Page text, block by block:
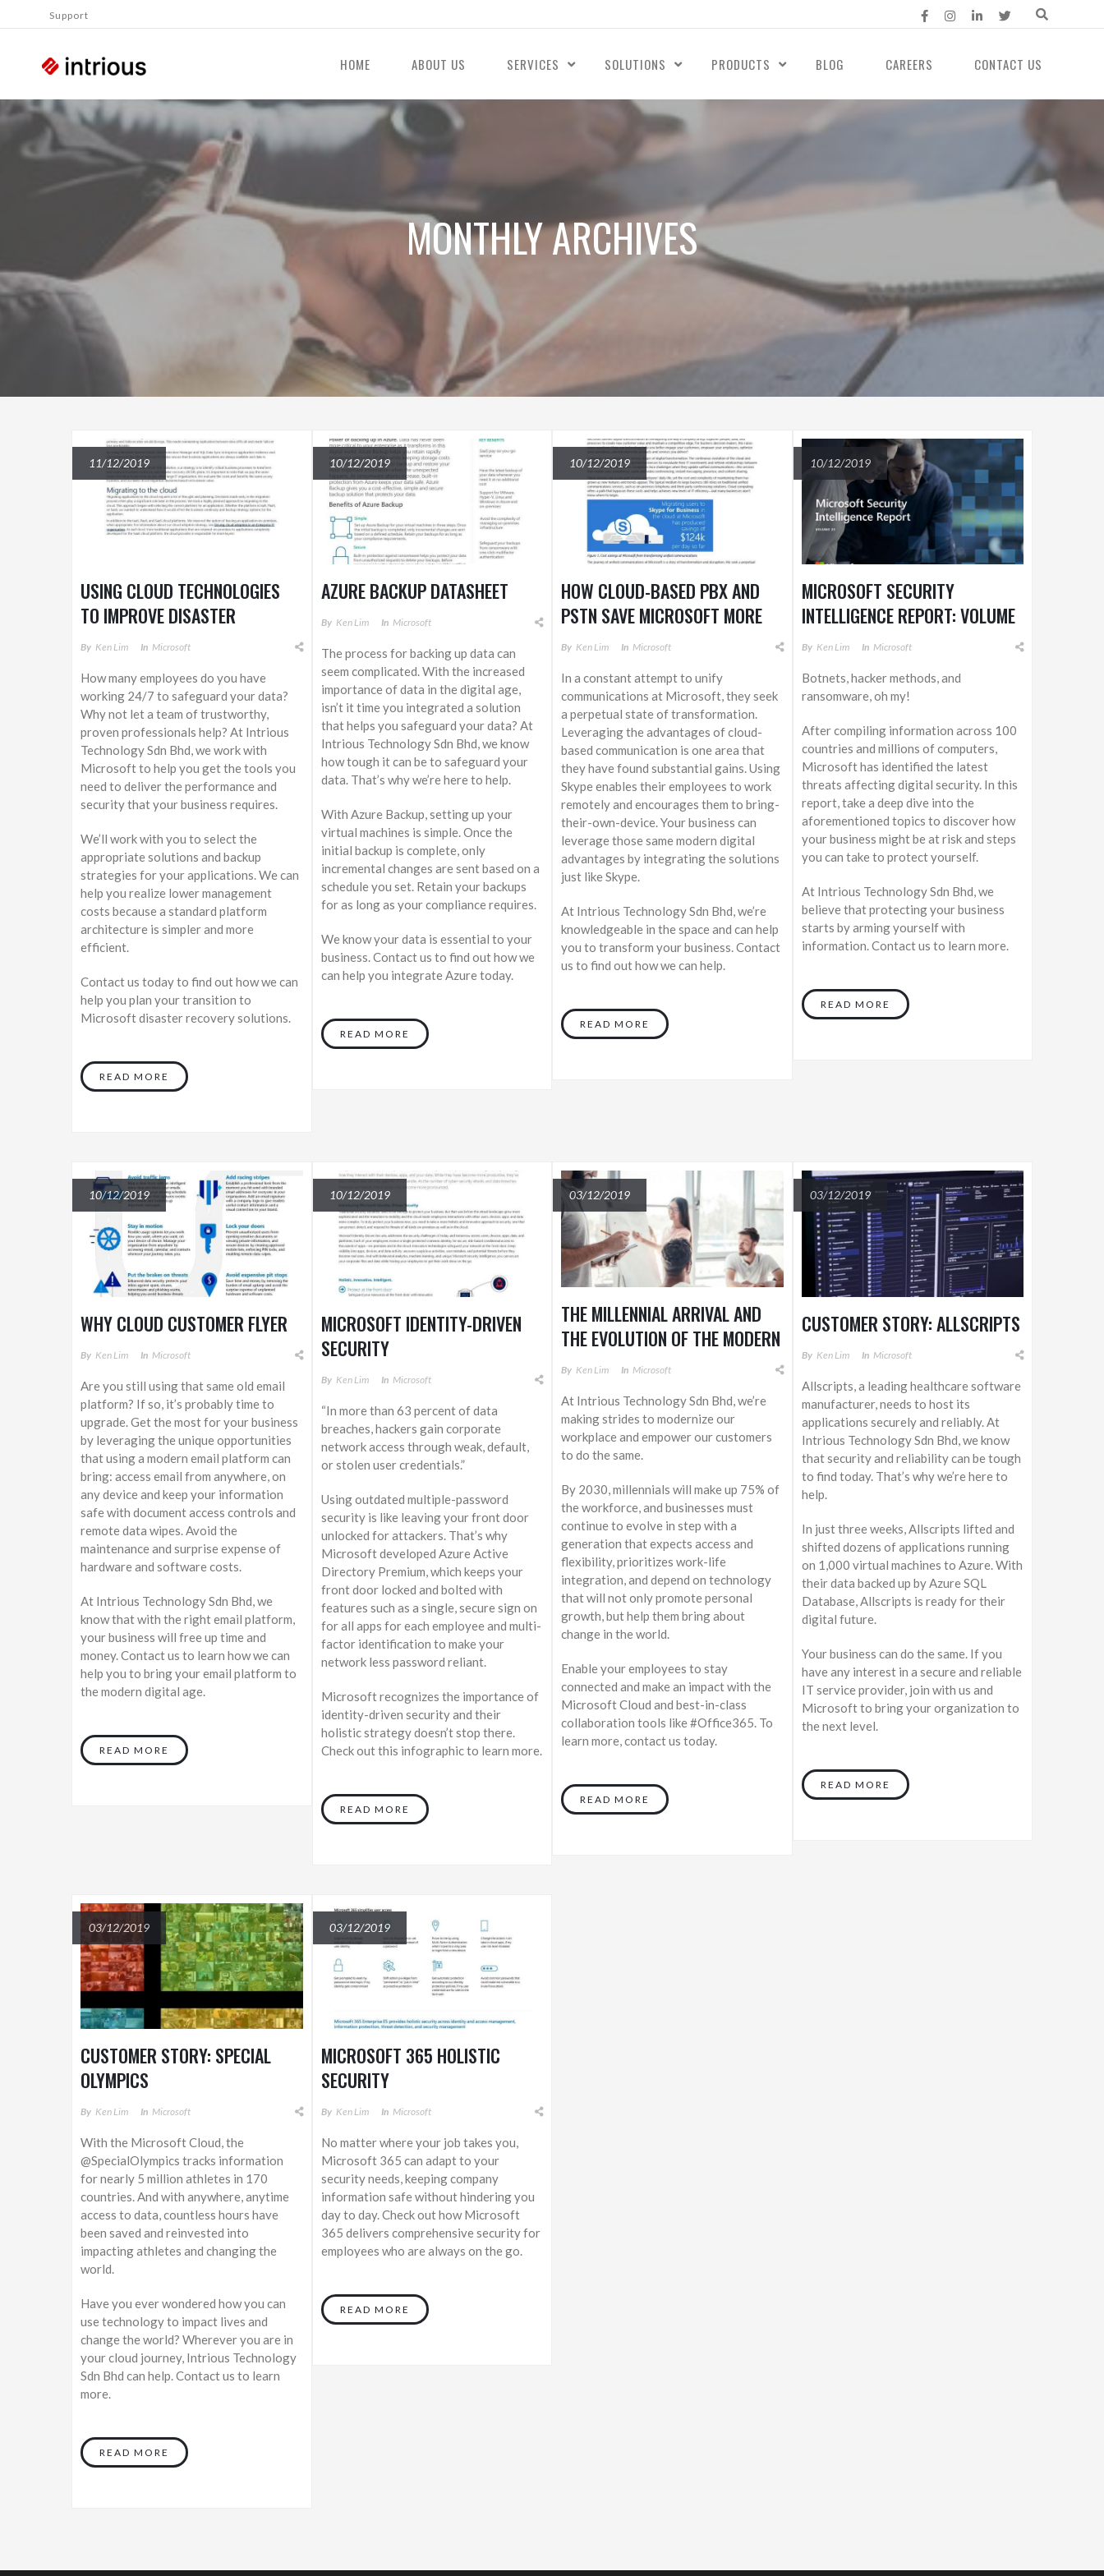
Support
HOME ABOUT US SERVICES SOLUTIONS PRODUCTS BLOG CAREERS CONTACT US
MONTHLY ARCHIVES
11/12/2019
USING CLOUD TECHNOLOGIES
TO IMPROVE DISASTER
RECOVERY
By Ken Lim In Microsoft
How many employees do you have
working 24/7 to safeguard your data?
Why not let a team of trustworthy,
proven professionals help? At Intrious
Technology Sdn Bhd, we work with
Microsoft to help you get the tools you
need to deliver the performance and
security that your business requires.
We’ll work with you to select the
appropriate solutions and backup
strategies for your applications. We can
help you realize lower management
costs because a standard platform
architecture is simpler and more
efficient.
Contact us today to find out how we can
help you plan your transition to
Microsoft disaster recovery solutions.
READ MORE
10/12/2019
AZURE BACKUP DATASHEET
By Ken Lim In Microsoft
The process for backing up data can
seem complicated. With the increased
importance of data in the digital age,
isn’t it time you integrated a solution
that helps you safeguard your data? At
Intrious Technology Sdn Bhd, we know
how tough it can be to safeguard your
data. That’s why we’re here to help.
With Azure Backup, setting up your
virtual machines is simple. Once the
initial backup is complete, only
incremental changes are sent based on a
schedule you set. Retain your backups
for as long as your compliance requires.
We know your data is essential to your
business. Contact us to find out how we
can help you integrate Azure today.
READ MORE
10/12/2019
HOW CLOUD-BASED PBX AND
PSTN SAVE MICROSOFT MORE
THAN $120,000 PER DAY WITH
By Ken Lim In Microsoft
In a constant attempt to unify
communications at Microsoft, they seek
a perpetual state of transformation.
Leveraging the advantages of cloud-
based communication is one area that
they have found substantial gains. Using
Skype enables their employees to work
remotely and encourages them to bring-
their-own-device. Your business can
leverage those same modern digital
advantages by integrating the solutions
just like Skype.
At Intrious Technology Sdn Bhd, we’re
knowledgeable in the space and can help
you to transform your business. Contact
us to find out how we can help.
READ MORE
10/12/2019
MICROSOFT SECURITY
INTELLIGENCE REPORT: VOLUME
23
By Ken Lim In Microsoft
Botnets, hacker methods, and
ransomware, oh my!
After compiling information across 100
countries and millions of computers,
Microsoft has identified the latest
threats affecting digital security. In this
report, take a deep dive into the
aforementioned topics to discover how
your business might be at risk and steps
you can take to protect yourself.
At Intrious Technology Sdn Bhd, we
believe that protecting your business
starts by arming yourself with
information. Contact us to learn more.
READ MORE
10/12/2019
WHY CLOUD CUSTOMER FLYER
By Ken Lim In Microsoft
Are you still using that same old email
platform? If so, it’s probably time to
upgrade. Get the most for your business
by leveraging the unique opportunities
that using a modern email platform can
bring: access email from anywhere, on
any device and keep your information
safe with document access controls and
remote data wipes. Avoid the
maintenance and surprise expense of
hardware and software costs.
At Intrious Technology Sdn Bhd, we
know that with the right email platform,
your business will free up time and
money. Contact us to learn how we can
help you to bring your email platform to
the modern digital age.
READ MORE
10/12/2019
MICROSOFT IDENTITY-DRIVEN
SECURITY
By Ken Lim In Microsoft
“In more than 63 percent of data
breaches, hackers gain corporate
network access through weak, default,
or stolen user credentials.”
Using outdated multiple-password
security is like leaving your front door
unlocked for attackers. That’s why
Microsoft developed Azure Active
Directory Premium, which keeps your
front door locked and bolted with
features such as a single, secure sign on
for all apps for each employee and multi-
factor identification to make your
network less password reliant.
Microsoft recognizes the importance of
identity-driven security and their
holistic strategy doesn’t stop there.
Check out this infographic to learn more.
READ MORE
03/12/2019
THE MILLENNIAL ARRIVAL AND
THE EVOLUTION OF THE MODERN
WORKPLACE
By Ken Lim In Microsoft
At Intrious Technology Sdn Bhd, we’re
making strides to modernize our
workplace and empower our customers
to do the same.
By 2030, millennials will make up 75% of
the workforce, and businesses must
continue to evolve in step with a
generation that expects access and
flexibility, prioritizes work-life
integration, and depend on technology
that will not only promote personal
growth, but help them bring about
change in the world.
Enable your employees to stay
connected and make an impact with the
Microsoft Cloud and best-in-class
collaboration tools like #Office365. To
learn more, contact us today.
READ MORE
03/12/2019
CUSTOMER STORY: ALLSCRIPTS
By Ken Lim In Microsoft
Allscripts, a leading healthcare software
manufacturer, needs to host its
applications securely and reliably. At
Intrious Technology Sdn Bhd, we know
that security and reliability can be tough
to find today. That’s why we’re here to
help.
In just three weeks, Allscripts lifted and
shifted dozens of applications running
on 1,000 virtual machines to Azure. With
their data backed up by Azure SQL
Database, Allscripts is ready for their
digital future.
Your business can do the same. If you
have any interest in a secure and reliable
IT service provider, join with us and
Microsoft to bring your organization to
the next level.
READ MORE
03/12/2019
CUSTOMER STORY: SPECIAL
OLYMPICS
By Ken Lim In Microsoft
With the Microsoft Cloud, the
@SpecialOlympics tracks information
for nearly 5 million athletes in 170
countries. And with anywhere, anytime
access to data, countless hours have
been saved and reinvested into
impacting athletes and changing the
world.
Have you ever wondered how you can
use technology to impact lives and
change the world? Wherever you are in
your cloud journey, Intrious Technology
Sdn Bhd can help. Contact us to learn
more.
READ MORE
03/12/2019
MICROSOFT 365 HOLISTIC
SECURITY
By Ken Lim In Microsoft
No matter where your job takes you,
Microsoft 365 can adapt to your
security needs, keeping company
information safe without hindering you
day to day. Check out how Microsoft
365 delivers comprehensive security for
employees who are always on the go.
READ MORE